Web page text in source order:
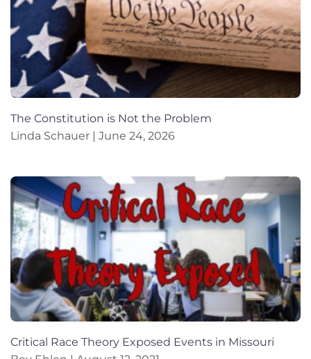
The Constitution is Not the Problem
Linda Schauer
June 24, 2026
Critical Race Theory Exposed Events in Missouri